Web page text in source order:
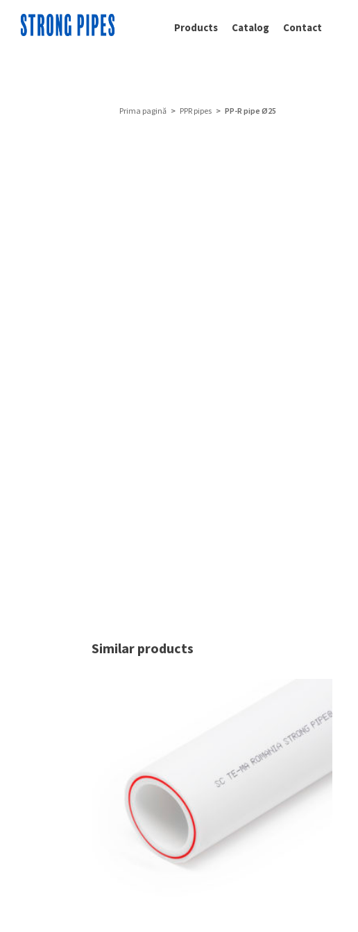
Products Catalog Contact
Prima pagină > PPR pipes > PP-R pipe Ø25
Similar products